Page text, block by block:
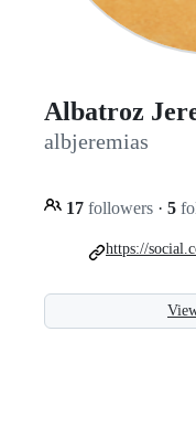
Albatroz
albjeremias
17 followers · 5
https://